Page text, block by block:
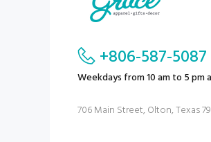
+806-587-5087
Weekdays from 10 am to 5 pm
706 Main Street, Olton, Texas